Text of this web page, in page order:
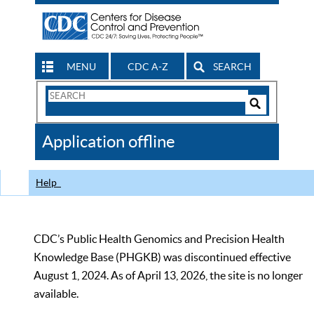
MENU CDC A-Z SEARCH
Search
CDC
Application offline
Help
CDC’s Public Health Genomics and Precision Health
Knowledge Base (PHGKB) was discontinued effective
August 1, 2024. As of April 13, 2026, the site is no longer
available.